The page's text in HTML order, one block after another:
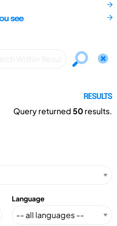
see
RESULTS
Query returned50results.
Language